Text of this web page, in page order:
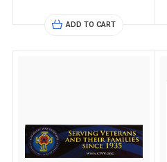
ADD TO CART